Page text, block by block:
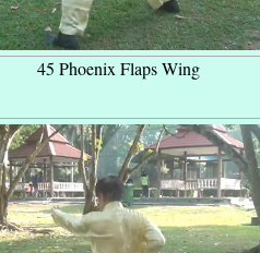
45 Phoenix Flaps Wing